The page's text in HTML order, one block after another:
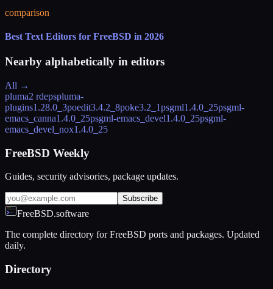
comparison
Best Text Editors for FreeBSD in 2026
Nearby alphabetically in editors
All →
pluma2 rdepspluma-
plugins1.28.0_3poedit3.4.2_8poke3.2_1psgml1.4.0_25psgml-
emacs_canna1.4.0_25psgml-emacs_devel1.4.0_25psgml-
emacs_devel_nox1.4.0_25
FreeBSD Weekly
Guides, security advisories, package updates.
Subscribe
FreeBSD.software
The complete directory for FreeBSD ports and packages. Updated
daily.
Directory